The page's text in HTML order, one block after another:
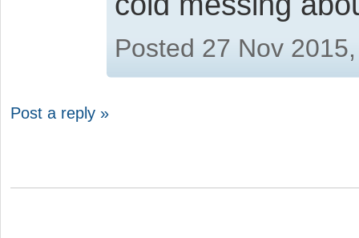
Posted 27 Nov
Post a reply »